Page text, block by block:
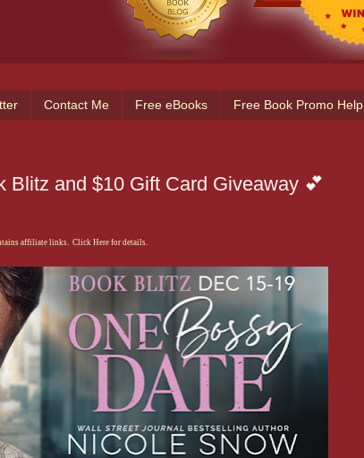
Contact Me Free eBooks Free Book Promo Help
and $10 Gift Card Giveaway 💕
affiliate links. Click Here for details.